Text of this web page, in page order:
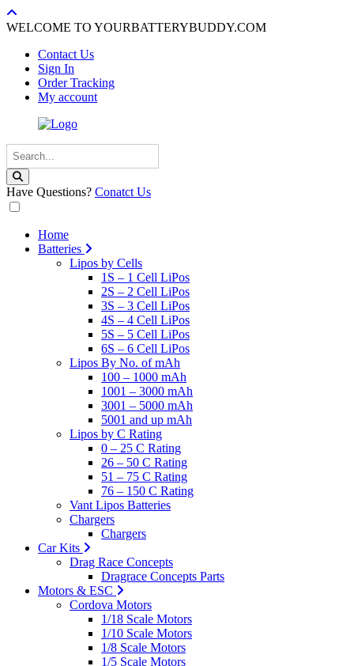
WELCOME TO YOURBATTERYBUDDY.COM
Contact Us
Sign In
Order Tracking
My account
Have Questions? Conatct Us
Home
Batteries
Lipos by Cells
1S – 1 Cell LiPos
2S – 2 Cell LiPos
3S – 3 Cell LiPos
4S – 4 Cell LiPos
5S – 5 Cell LiPos
6S – 6 Cell LiPos
Lipos By No. of mAh
100 – 1000 mAh
1001 – 3000 mAh
3001 – 5000 mAh
5001 and up mAh
Lipos by C Rating
0 – 25 C Rating
26 – 50 C Rating
51 – 75 C Rating
76 – 150 C Rating
Vant Lipos Batteries
Chargers
Chargers
Car Kits
Drag Race Concepts
Dragrace Concepts Parts
Motors & ESC
Cordova Motors
1/18 Scale Motors
1/10 Scale Motors
1/8 Scale Motors
1/5 Scale Motors